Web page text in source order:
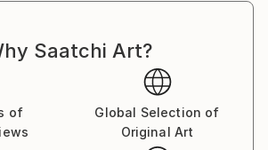
Saatchi Art?
of
Global Selection of
Original Art